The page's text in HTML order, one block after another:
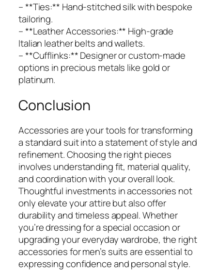
– **Ties:** Hand-stitched silk with bespoke
tailoring.
– **Leather Accessories:** High-grade
Italian leather belts and wallets.
– **Cufflinks:** Designer or custom-made
options in precious metals like gold or
platinum.
Conclusion
Accessories are your tools for transforming
a standard suit into a statement of style and
refinement. Choosing the right pieces
involves understanding fit, material quality,
and coordination with your overall look.
Thoughtful investments in accessories not
only elevate your attire but also offer
durability and timeless appeal. Whether
you’re dressing for a special occasion or
upgrading your everyday wardrobe, the right
accessories for men’s suits are essential to
expressing confidence and personal style.